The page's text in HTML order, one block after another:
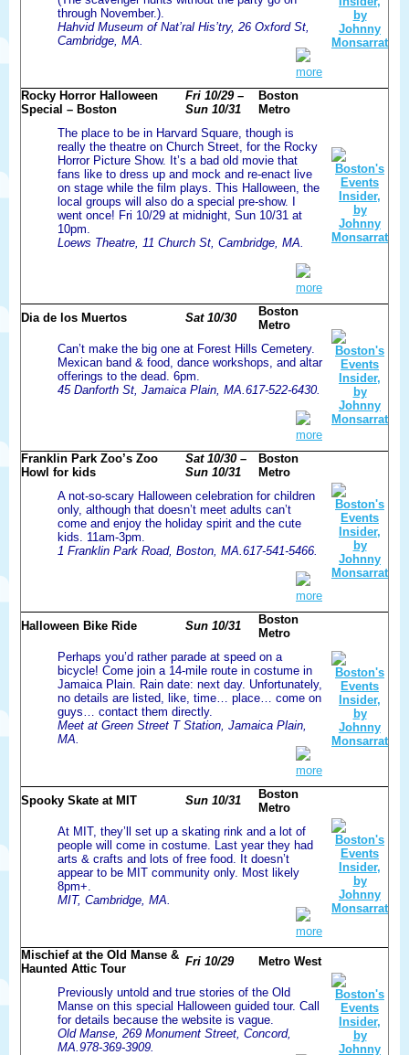
through November.).
Hahvid Museum of Nat’ral His’try, 26 Oxford St,
Cambridge, MA.
more
Rocky Horror Halloween
Special – Boston
Fri 10/29 –
Sun 10/31
Boston
Metro
The place to be in Harvard Square, though is
really the theatre on Church Street, for the Rocky
Horror Picture Show. It’s a bad old movie that
fans like to dress up and mock and re-enact live
on stage while the film plays. This Halloween, the
local groups will also do a special pre-show. I
went once! Fri 10/29 at midnight, Sun 10/31 at
10pm.
Loews Theatre, 11 Church St, Cambridge, MA.
more
Dia de los Muertos Sat 10/30
Boston
Metro
Can’t make the big one at Forest Hills Cemetery.
Mexican band & food, dance workshops, and altar
offerings to the dead. 6pm.
45 Danforth St, Jamaica Plain, MA.617-522-6430.
more
Franklin Park Zoo’s Zoo
Howl for kids
Sat 10/30 –
Sun 10/31
Boston
Metro
A not-so-scary Halloween celebration for children
only, although that doesn’t meet adults can’t
come and enjoy the holiday spirit and the cute
kids. 11am-3pm.
1 Franklin Park Road, Boston, MA.617-541-5466.
more
Halloween Bike Ride Sun 10/31
Boston
Metro
Perhaps you’d rather parade at speed on a
bicycle! Come join a 14-mile route in costume in
Jamaica Plain. Rain date: next day. Unfortunately,
no details are listed, like, time… place… come on
guys… contact them directly.
Meet at Green Street T Station, Jamaica Plain,
MA.
more
Spooky Skate at MIT Sun 10/31
Boston
Metro
At MIT, they’ll set up a skating rink and a lot of
people will come in costume. Last year they had
arts & crafts and lots of free food. It doesn’t
appear to be MIT community only. Most likely
8pm+.
MIT, Cambridge, MA.
more
Mischief at the Old Manse &
Haunted Attic Tour
Fri 10/29 Metro West
Previously untold and true stories of the Old
Manse on this special Halloween guided tour. Call
for details because the website is vague.
Old Manse, 269 Monument Street, Concord,
MA.978-369-3909.